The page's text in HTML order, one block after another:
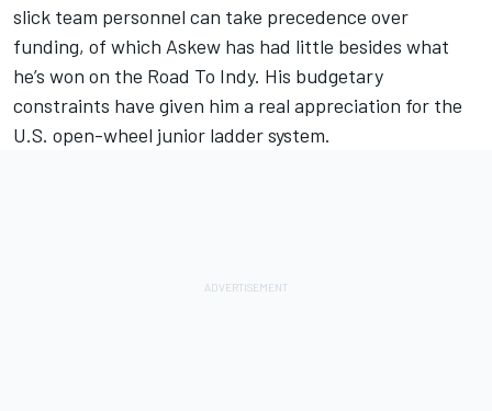
slick team personnel can take precedence over
funding, of which Askew has had little besides what
he’s won on the Road To Indy. His budgetary
constraints have given him a real appreciation for the
U.S. open-wheel junior ladder system.